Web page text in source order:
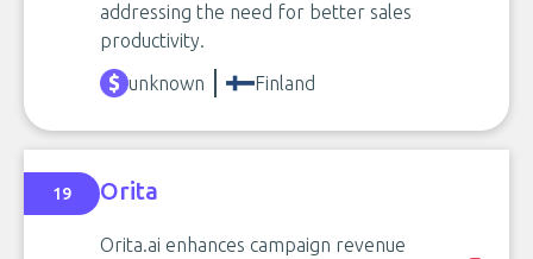
addressing the need for better sales
productivity.
unknown Finland
19 Orita
Orita.ai enhances campaign revenue